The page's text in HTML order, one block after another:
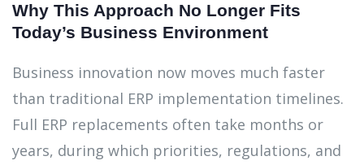
Why This Approach No Longer Fits
Today’s Business Environment
Business innovation now moves much faster
than traditional ERP implementation timelines.
Full ERP replacements often take months or
years, during which priorities, regulations, and